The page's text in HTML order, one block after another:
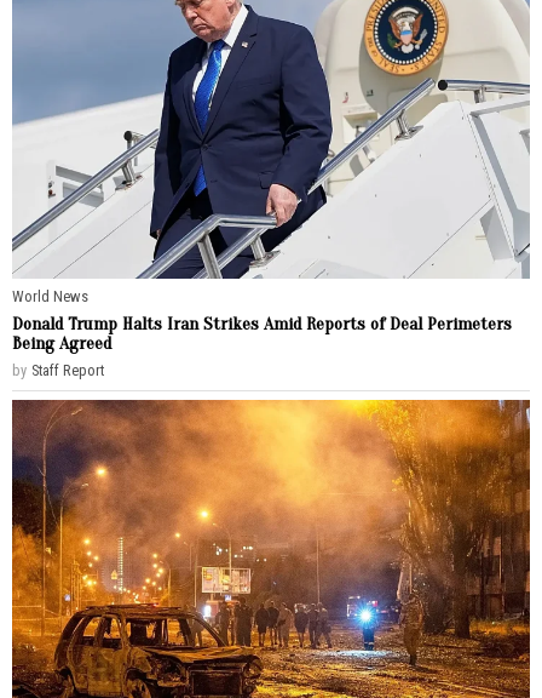
World News
Donald Trump Halts Iran Strikes Amid Reports of Deal Perimeters
Being Agreed
by Staff Report